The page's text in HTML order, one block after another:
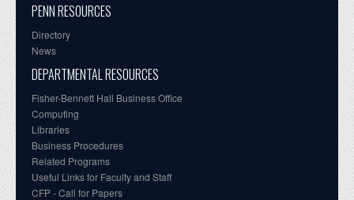
PENN RESOURCES
Directory
News
DEPARTMENTAL RESOURCES
Fisher-Bennett Hall Business Office
Computing
Libraries
Business Procedures
Related Programs
Useful Links for Faculty and Staff
CFP - Call for Papers